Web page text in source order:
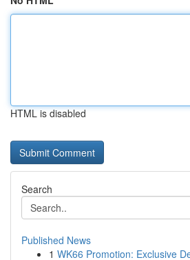
HTML is disabled
Search
Published News
1 WK66 Promotion: Exclusive